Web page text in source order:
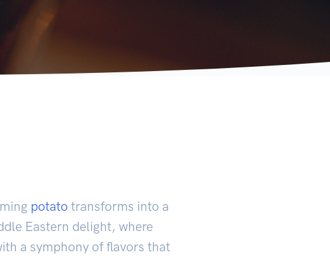
potato transforms into a
Eastern delight, where
a symphony of flavors that